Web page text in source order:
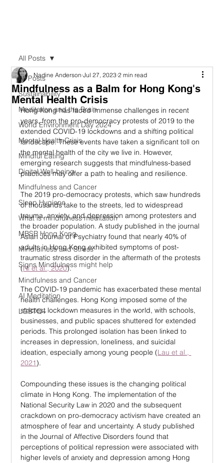
All Posts
Sustainability
Meditation and the Brain
World Environment Day 2024
Mental Health Crisis
Mindful Eating
Digital Well-being
Mindfulness and Cancer
Sleep Hygiene
What is mindfulness meditation
MBSR Hong Kong
Mindfulness and Stress
Signs Mindfulness might help
Mindfulness and Cancer
AI Meditation
LGBTQ+
All Posts
Mindfulness as a Balm for Hong Kong's
Mental Health Crisis
Nadine Anderson Jul 27, 2023 2 min read
Hong Kong has faced immense challenges in recent
years, from the pro-democracy protests of 2019 to the
extended COVID-19 lockdowns and a shifting political
landscape. These events have taken a significant toll on
the mental health of the city we live in. However,
emerging research suggests that mindfulness-based
practices may offer a path to healing and resilience.
The 2019 pro-democracy protests, which saw hundreds
of thousands take to the streets, led to widespread
trauma, anxiety, and depression among protesters and
the broader population. A study published in the journal
Asian Journal of Psychiatry found that nearly 40% of
adults in Hong Kong exhibited symptoms of post-
traumatic stress disorder in the aftermath of the protests
(Ni et al., 2020).
The COVID-19 pandemic has exacerbated these mental
health challenges. Hong Kong imposed some of the
strictest lockdown measures in the world, with schools,
businesses, and public spaces shuttered for extended
periods. This prolonged isolation has been linked to
increases in depression, loneliness, and suicidal
ideation, especially among young people (Lau et al.,
2021 ).
Compounding these issues is the changing political
climate in Hong Kong. The implementation of the
National Security Law in 2020 and the subsequent
crackdown on pro-democracy activism have created an
atmosphere of fear and uncertainty. A study published
in the Journal of Affective Disorders found that
perceptions of political repression were associated with
higher levels of anxiety and depression among Hong